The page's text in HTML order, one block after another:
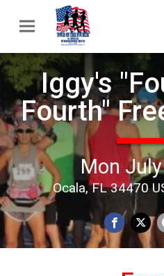
Iggy's
Fourth"
Mon
Ocala, FL 34470